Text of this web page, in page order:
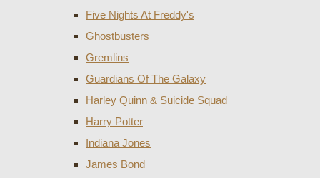
Five Nights At Freddy's
Ghostbusters
Gremlins
Guardians Of The Galaxy
Harley Quinn & Suicide Squad
Harry Potter
Indiana Jones
James Bond